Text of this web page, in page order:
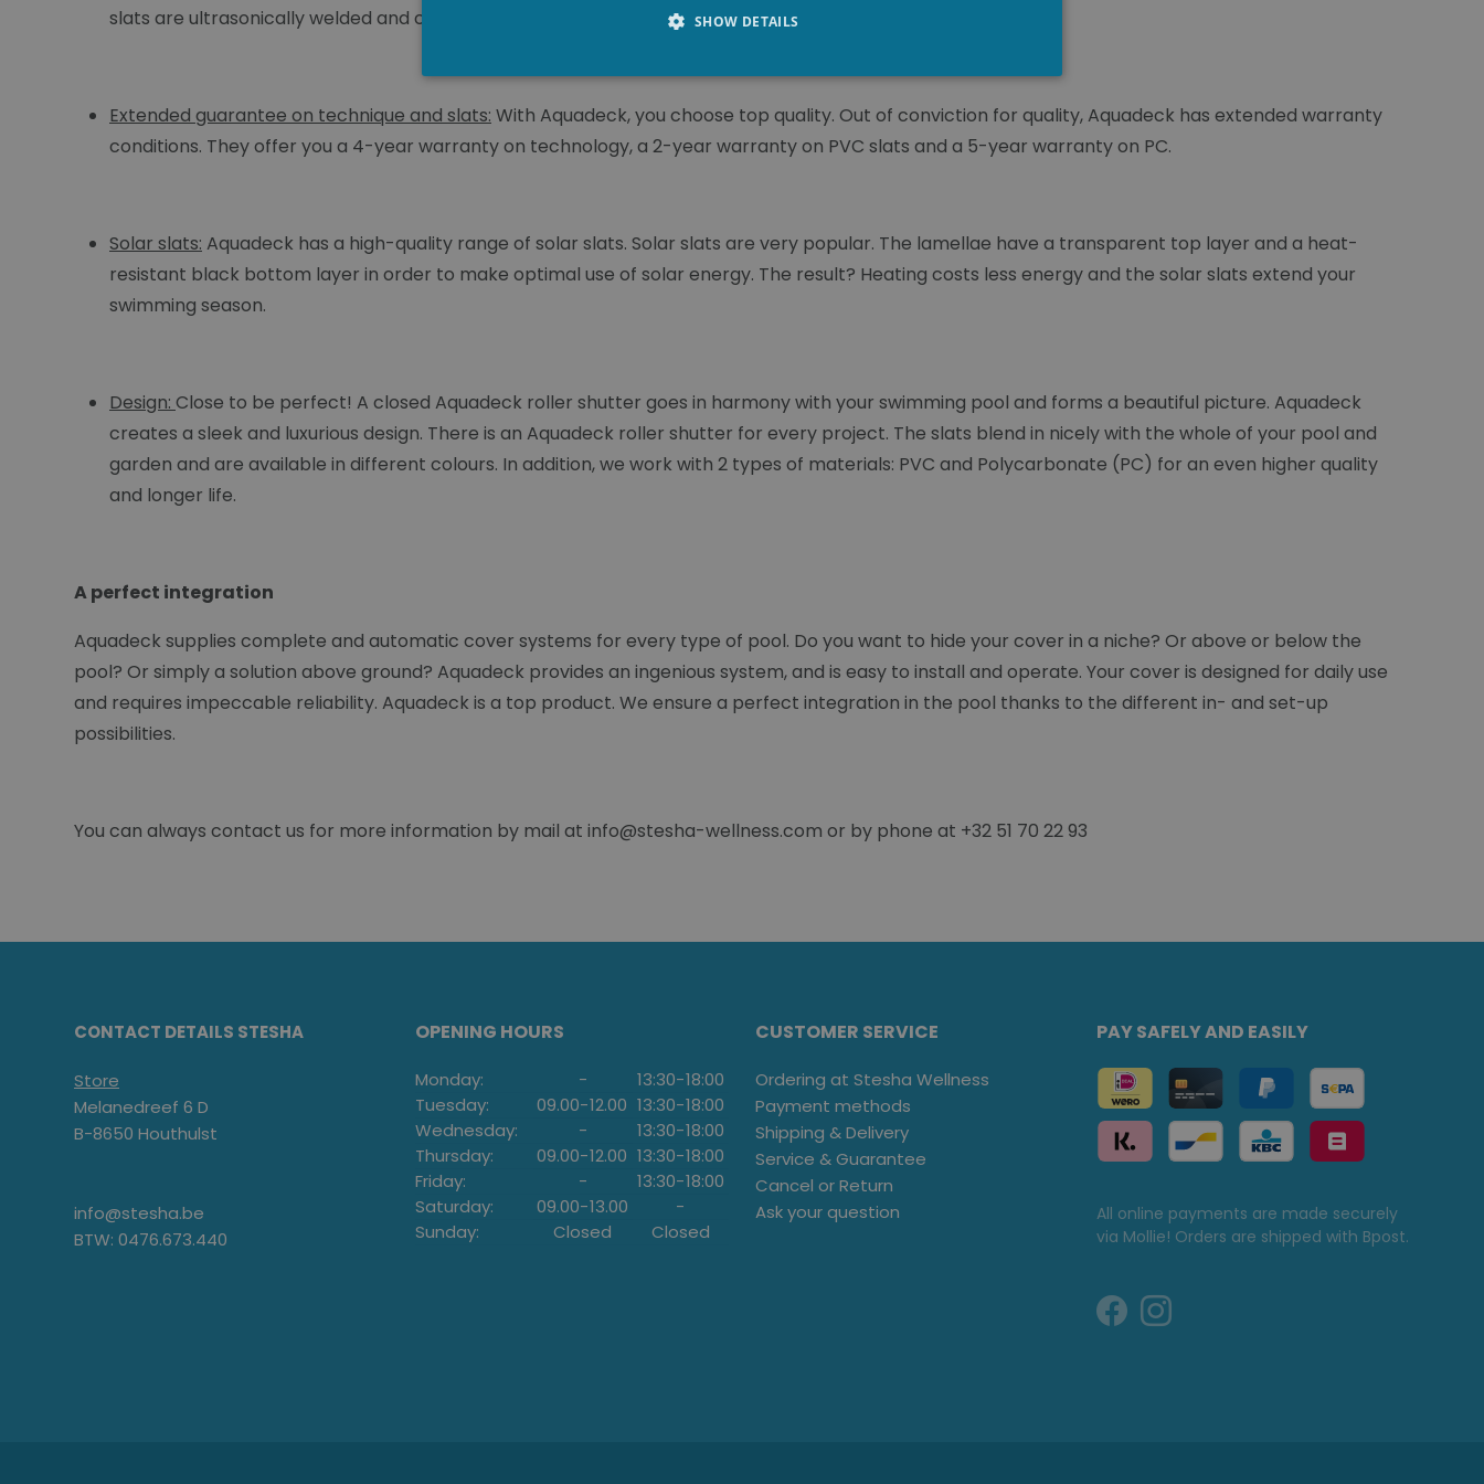
slats are ultrasonically welded and coated with silicone. This guarantees 100% watertightness.
Extended guarantee on technique and slats: With Aquadeck, you choose top quality. Out of conviction for quality, Aquadeck has extended warranty
conditions. They offer you a 4-year warranty on technology, a 2-year warranty on PVC slats and a 5-year warranty on PC.
Solar slats: Aquadeck has a high-quality range of solar slats. Solar slats are very popular. The lamellae have a transparent top layer and a heat-
resistant black bottom layer in order to make optimal use of solar energy. The result? Heating costs less energy and the solar slats extend your
swimming season.
Design: Close to be perfect! A closed Aquadeck roller shutter goes in harmony with your swimming pool and forms a beautiful picture. Aquadeck
creates a sleek and luxurious design. There is an Aquadeck roller shutter for every project. The slats blend in nicely with the whole of your pool and
garden and are available in different colours. In addition, we work with 2 types of materials: PVC and Polycarbonate (PC) for an even higher quality
and longer life.
A perfect integration
Aquadeck supplies complete and automatic cover systems for every type of pool. Do you want to hide your cover in a niche? Or above or below the
pool? Or simply a solution above ground? Aquadeck provides an ingenious system, and is easy to install and operate. Your cover is designed for daily use
and requires impeccable reliability. Aquadeck is a top product. We ensure a perfect integration in the pool thanks to the different in- and set-up
possibilities.
You can always contact us for more information by mail at info@stesha-wellness.com or by phone at +32 51 70 22 93
CONTACT DETAILS STESHA
Store
Melanedreef 6 D
B-8650 Houthulst
info@stesha.be
BTW: 0476.673.440
OPENING HOURS
Monday: - 13:30-18:00
Tuesday:
09.00-12.00 13:30-18:00
Wednesday:
- 13:30-18:00
Thursday:
09.00-12.00 13:30-18:00
Friday:
- 13:30-18:00
Saturday:
09.00-13.00
-
Sunday:
Closed Closed
CUSTOMER SERVICE
Ordering at Stesha Wellness
Payment methods
Shipping & Delivery
Service & Guarantee
Cancel or Return
Ask your question
PAY SAFELY AND EASILY
All online payments are made securely
via Mollie! Orders are shipped with Bpost.
SHOW DETAILS